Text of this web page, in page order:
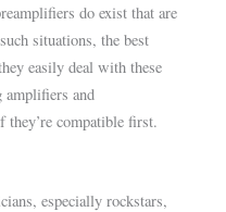
do exist that are
situations, the best
easily deal with these
amplifiers and
they’re compatible first.
especially rockstars,